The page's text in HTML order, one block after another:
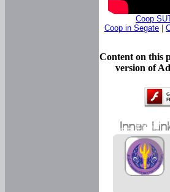
Coop
Coop in Segate
Content on this
version of